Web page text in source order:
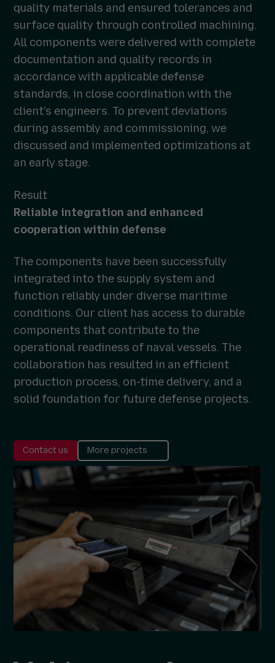
quality materials and ensured tolerances and
surface quality through controlled machining.
All components were delivered with complete
documentation and quality records in
accordance with applicable defense
standards, in close coordination with the
client's engineers. To prevent deviations
during assembly and commissioning, we
discussed and implemented optimizations at
an early stage.
Result
Reliable integration and enhanced
cooperation within defense
The components have been successfully
integrated into the supply system and
function reliably under diverse maritime
conditions. Our client has access to durable
components that contribute to the
operational readiness of naval vessels. The
collaboration has resulted in an efficient
production process, on-time delivery, and a
solid foundation for future defense projects.
Contact us More projects